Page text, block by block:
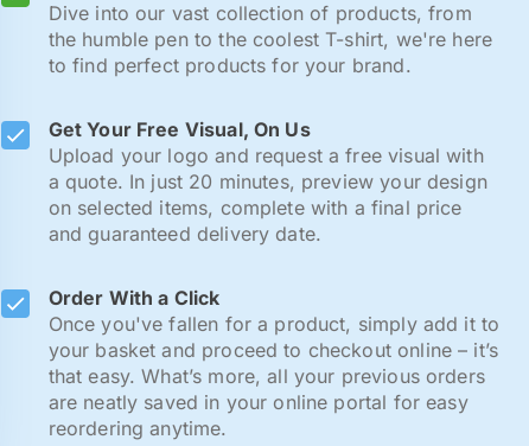
Dive into our vast collection of products, from
the humble pen to the coolest T-shirt, we're here
to find perfect products for your brand.
Get Your Free Visual, On Us
Upload your logo and request a free visual with
a quote. In just 20 minutes, preview your design
on selected items, complete with a final price
and guaranteed delivery date.
Order With a Click
Once you've fallen for a product, simply add it to
your basket and proceed to checkout online – it’s
that easy. What’s more, all your previous orders
are neatly saved in your online portal for easy
reordering anytime.